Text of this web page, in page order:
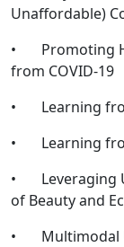
Unaffordable)
• Promoting
from COVID-19
• Learning
• Learning
• Leveraging
of Beauty and
• Multimodal